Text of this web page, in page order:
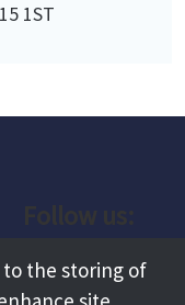
1ST
Facebook
to the storing of